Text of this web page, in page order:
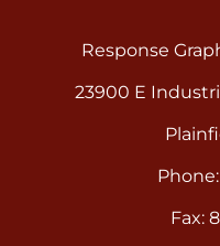
Response
23900 E
Fax: